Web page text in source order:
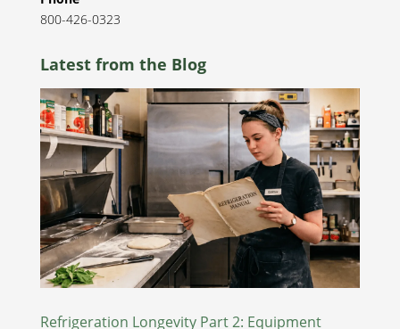
800-426-0323
Latest from the Blog
Refrigeration Longevity Part 2: Equipment